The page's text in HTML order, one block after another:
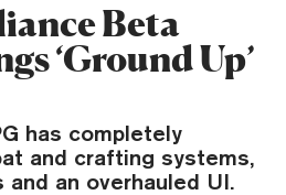
Beta
‘Ground Up’
has completely
and crafting systems,
and an overhauled UI.